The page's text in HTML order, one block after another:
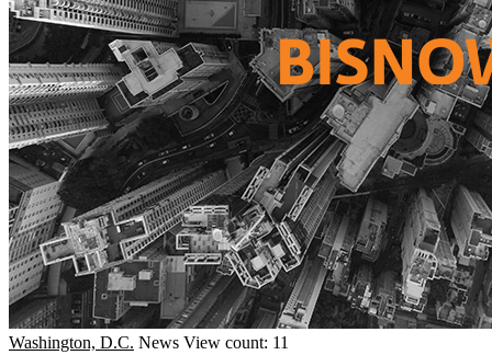
Washington, D.C. News View count: 11